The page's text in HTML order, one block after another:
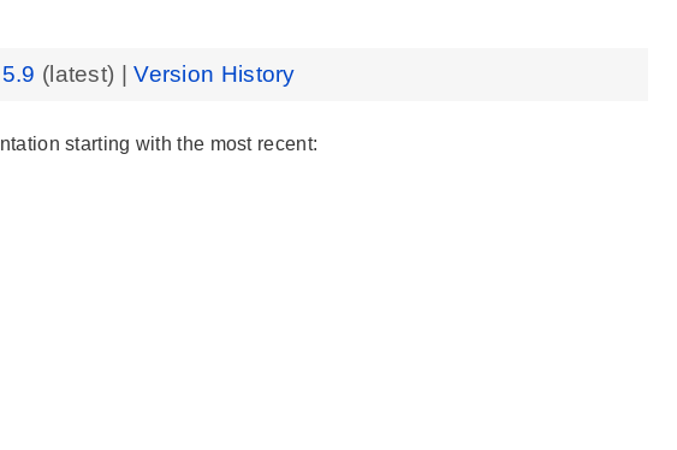
5.9 (latest) |Version History
starting with the most recent: